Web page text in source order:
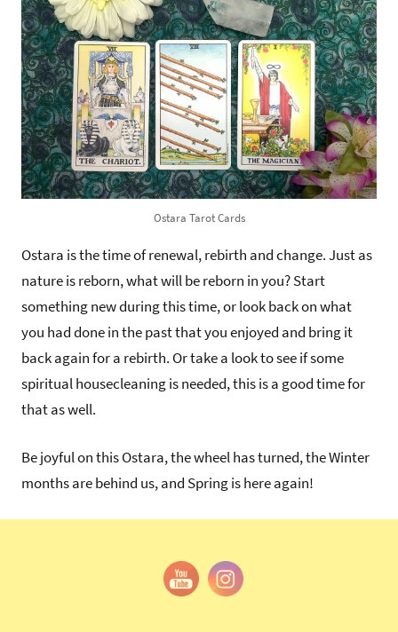
Ostara Tarot Cards
Ostara is the time of renewal, rebirth and change. Just as
nature is reborn, what will be reborn in you? Start
something new during this time, or look back on what
you had done in the past that you enjoyed and bring it
back again for a rebirth. Or take a look to see if some
spiritual housecleaning is needed, this is a good time for
that as well.
Be joyful on this Ostara, the wheel has turned, the Winter
months are behind us, and Spring is here again!